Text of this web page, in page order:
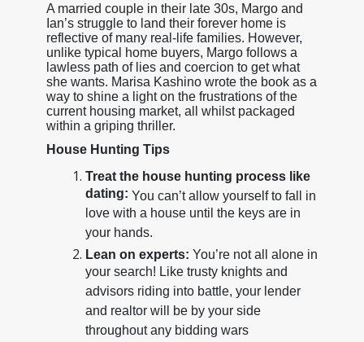
A married couple in their late 30s, Margo and
Ian’s struggle to land their forever home is
reflective of many real-life families. However,
unlike typical home buyers, Margo follows a
lawless path of lies and coercion to get what
she wants. Marisa Kashino wrote the book as a
way to shine a light on the frustrations of the
current housing market, all whilst packaged
within a griping thriller.
House Hunting Tips
Treat the house hunting process like
dating: You can’t allow yourself to fall in
love with a house until the keys are in
your hands.
Lean on experts: You’re not all alone in
your search! Like trusty knights and
advisors riding into battle, your lender
and realtor will be by your side
throughout any bidding wars